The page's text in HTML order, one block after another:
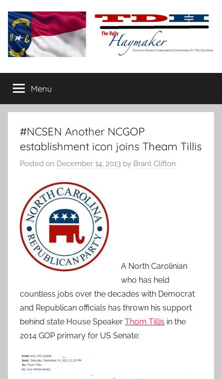
content
The
Daily
Haymaker
conservative
commentary
Menu
#NCSEN Another NCGOP
establishment icon joins Theam Tillis
Posted on December 14, 2013 by Brant Clifton
A North Carolinian
who has held
countless jobs over the decades with Democrat
and Republican officials has thrown his support
behind state House Speaker Thom Tillis in the
2014 GOP primary for US Senate: